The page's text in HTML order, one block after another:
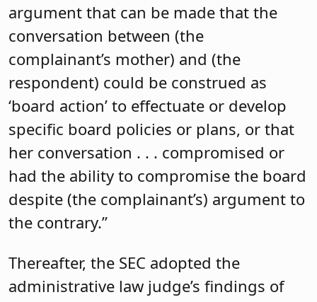
argument that can be made that the
conversation between (the
complainant’s mother) and (the
respondent) could be construed as
‘board action’ to effectuate or develop
specific board policies or plans, or that
her conversation . . . compromised or
had the ability to compromise the board
despite (the complainant’s) argument to
the contrary.”
Thereafter, the SEC adopted the
administrative law judge’s findings of